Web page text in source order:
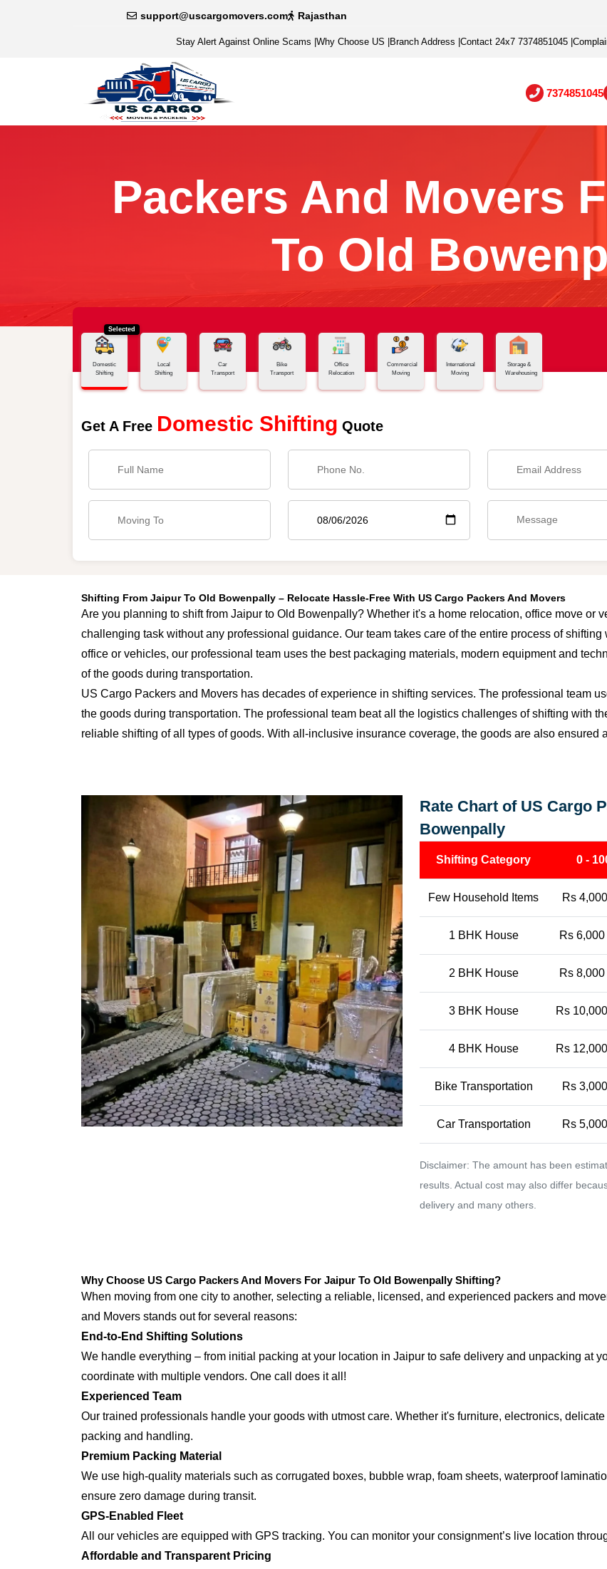
support@uscargomovers.com Rajasthan
Stay Alert Against Online Scams Why Choose US Branch Address Contact 24x7 7374851045
7374851045
Packers And Movers
To Old
Home Jaipur - Old Bowenpally
Selected
Domestic
Shifting
Local
Shifting
Car
Transport
Bike
Transport
Office
Relocation
Commercial
Moving
International
Moving
Storage &
Warehousing
Get A Free Domestic Shifting Quote
Shifting From Jaipur To Old Bowenpally – Relocate Hassle-Free With US Cargo Packers And Movers
Are you planning to shift from Jaipur to Old Bowenpally? Whether it's a home relocation, office move or
challenging task without any professional guidance. Our team takes care of the entire process of
office or vehicles, our professional team uses the best packaging materials, modern equipment and
of the goods during transportation.
US Cargo Packers and Movers has decades of experience in shifting services. The professional team
the goods during transportation. The professional team beat all the logistics challenges of shifting with
reliable shifting of all types of goods. With all-inclusive insurance coverage, the goods are also ensured
Rate Chart of US Cargo
Bowenpally
Shifting Category 0 -
Few Household Items Rs
1 BHK House Rs
2 BHK House Rs
3 BHK House Rs
4 BHK House Rs
Bike Transportation Rs
Car Transportation Rs
Disclaimer: The amount has been
results. Actual cost may also differ
delivery and many others.
Why Choose US Cargo Packers And Movers For Jaipur To Old Bowenpally Shifting?
When moving from one city to another, selecting a reliable, licensed, and experienced packers and
and Movers stands out for several reasons:
End-to-End Shifting Solutions
We handle everything – from initial packing at your location in Jaipur to safe delivery and unpacking at
coordinate with multiple vendors. One call does it all!
Experienced Team
Our trained professionals handle your goods with utmost care. Whether it's furniture, electronics,
packing and handling.
Premium Packing Material
We use high-quality materials such as corrugated boxes, bubble wrap, foam sheets, waterproof
ensure zero damage during transit.
GPS-Enabled Fleet
All our vehicles are equipped with GPS tracking. You can monitor your consignment’s live location
Affordable and Transparent Pricing